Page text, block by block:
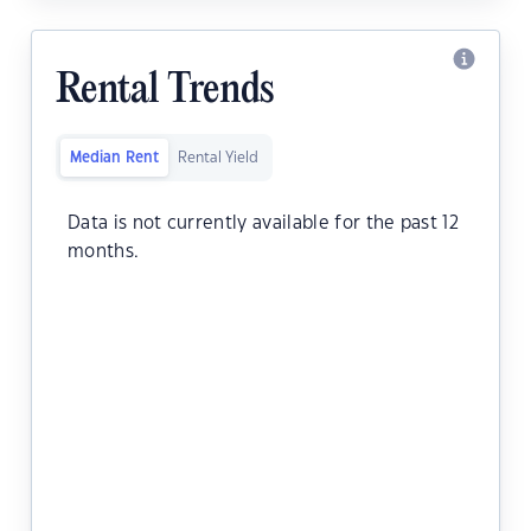
Rental Trends
Median Rent Rental Yield
Data is not currently available for the past 12
months.